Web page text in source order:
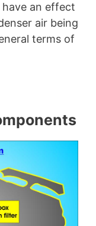
an effect
air being
terms of